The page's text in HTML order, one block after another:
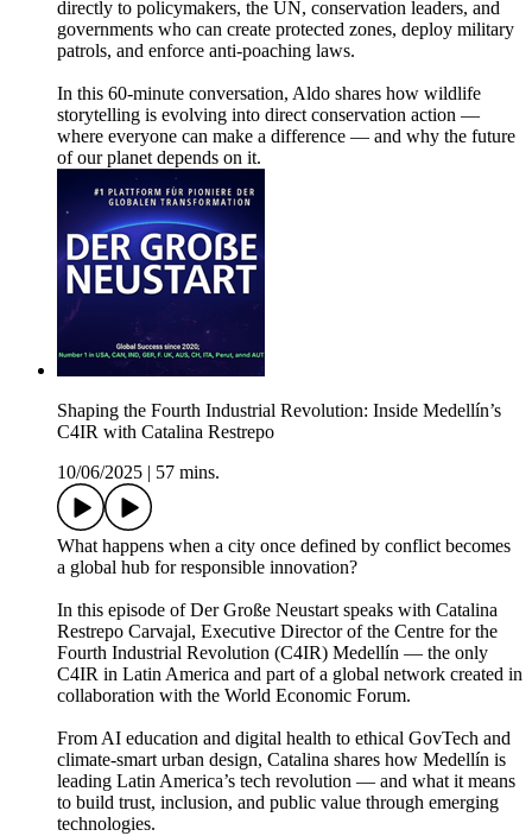
directly to policymakers, the UN, conservation leaders, and
governments who can create protected zones, deploy military
patrols, and enforce anti-poaching laws.
In this 60-minute conversation, Aldo shares how wildlife
storytelling is evolving into direct conservation action —
where everyone can make a difference — and why the future
of our planet depends on it.
Shaping the Fourth Industrial Revolution: Inside Medellín’s
C4IR with Catalina Restrepo
10/06/2025
57 mins.
What happens when a city once defined by conflict becomes
a global hub for responsible innovation?
In this episode of Der Große Neustart speaks with Catalina
Restrepo Carvajal, Executive Director of the Centre for the
Fourth Industrial Revolution (C4IR) Medellín — the only
C4IR in Latin America and part of a global network created in
collaboration with the World Economic Forum.
From AI education and digital health to ethical GovTech and
climate-smart urban design, Catalina shares how Medellín is
leading Latin America’s tech revolution — and what it means
to build trust, inclusion, and public value through emerging
technologies.